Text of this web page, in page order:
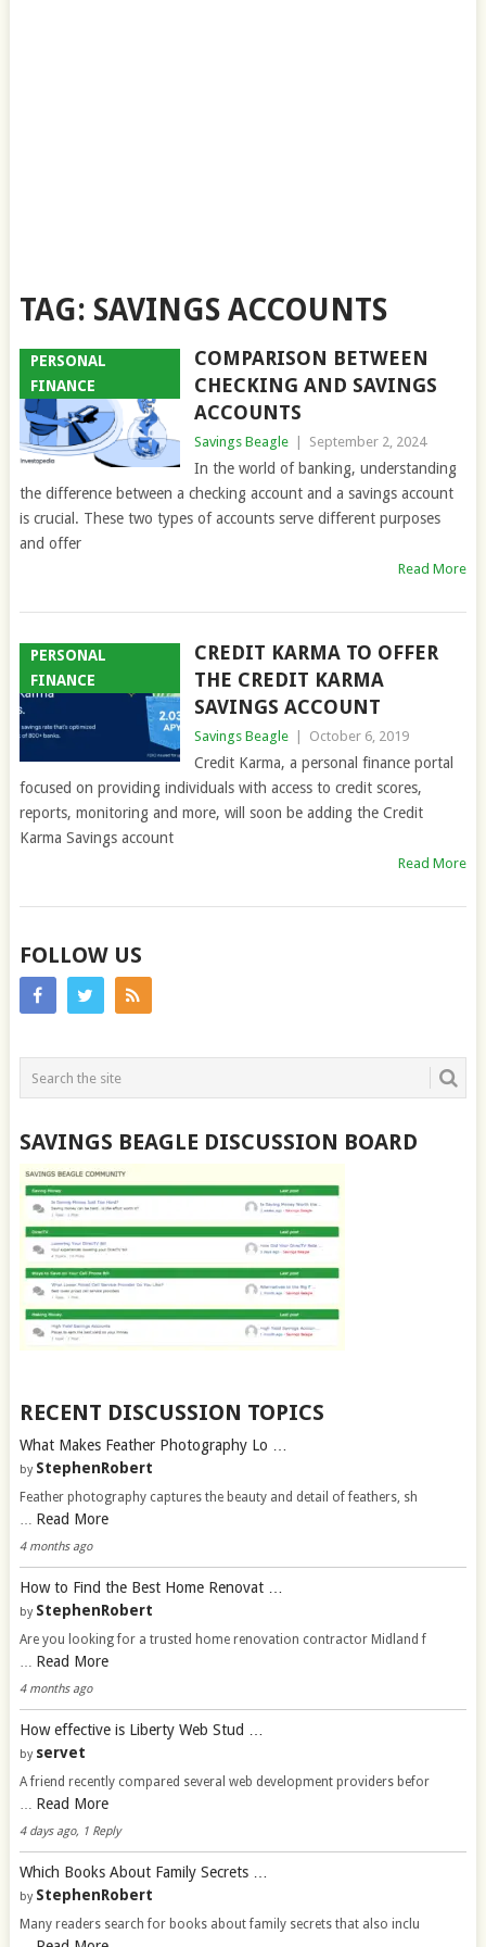
TAG: SAVINGS ACCOUNTS
PERSONAL
FINANCE
COMPARISON BETWEEN
CHECKING AND SAVINGS
ACCOUNTS
Savings Beagle September 2, 2024
In the world of banking, understanding
the difference between a checking account and a savings account
is crucial. These two types of accounts serve different purposes
and offer
Read More
PERSONAL
FINANCE
CREDIT KARMA TO OFFER
THE CREDIT KARMA
SAVINGS ACCOUNT
Savings Beagle October 6, 2019
Credit Karma, a personal finance portal
focused on providing individuals with access to credit scores,
reports, monitoring and more, will soon be adding the Credit
Karma Savings account
Read More
FOLLOW US
SAVINGS BEAGLE DISCUSSION BOARD
RECENT DISCUSSION TOPICS
What Makes Feather Photography Lo …
by StephenRobert
Feather photography captures the beauty and detail of feathers, sh
… Read More
4 months ago
How to Find the Best Home Renovat …
by StephenRobert
Are you looking for a trusted home renovation contractor Midland f
… Read More
4 months ago
How effective is Liberty Web Stud …
by servet
A friend recently compared several web development providers befor
… Read More
4 days ago, 1 Reply
Which Books About Family Secrets …
by StephenRobert
Many readers search for books about family secrets that also inclu